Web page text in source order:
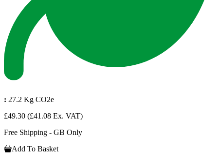
: 27.2 Kg CO2e
£49.30 (£41.08 Ex. VAT)
Free Shipping - GB Only
Add To Basket